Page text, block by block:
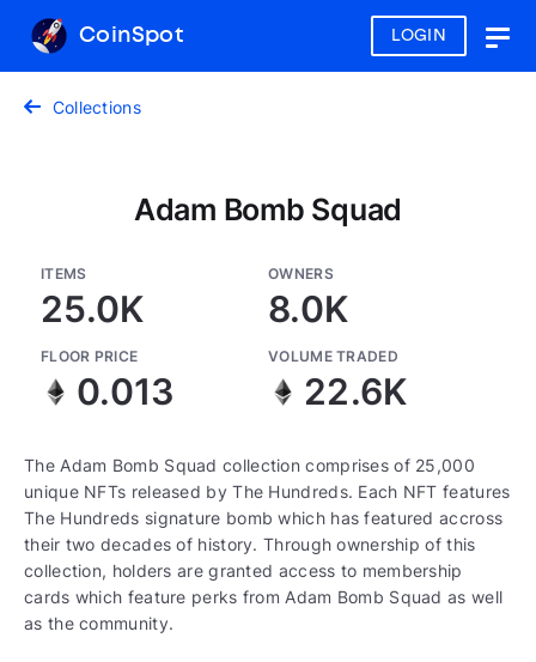
LOGIN
CoinSpot
Collections
Adam Bomb Squad
ITEMS
25.0K
OWNERS
8.0K
FLOOR PRICE
0.013
VOLUME TRADED
22.6K
The Adam Bomb Squad collection comprises of 25,000
unique NFTs released by The Hundreds. Each NFT features
The Hundreds signature bomb which has featured accross
their two decades of history. Through ownership of this
collection, holders are granted access to membership
cards which feature perks from Adam Bomb Squad as well
as the community.